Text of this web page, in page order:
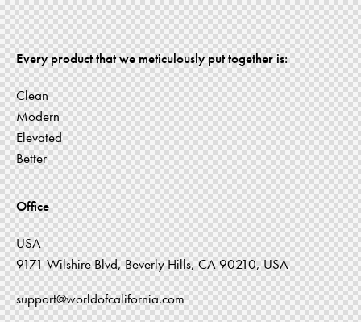
Every product that we meticulously put together is:
Clean
Modern
Elevated
Better
Office
USA —
9171 Wilshire Blvd, Beverly Hills, CA 90210, USA
support@worldofcalifornia.com